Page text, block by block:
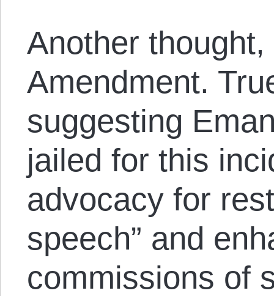
Another
Amendment.
suggesting
jailed for this
advocacy for
speech” and
commissions of